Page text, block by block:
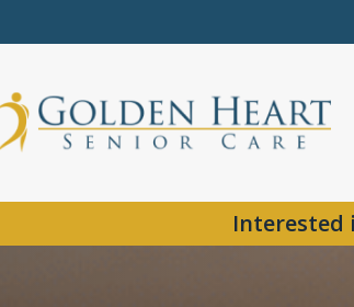
Interested